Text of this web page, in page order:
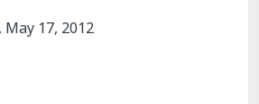
May 17, 2012